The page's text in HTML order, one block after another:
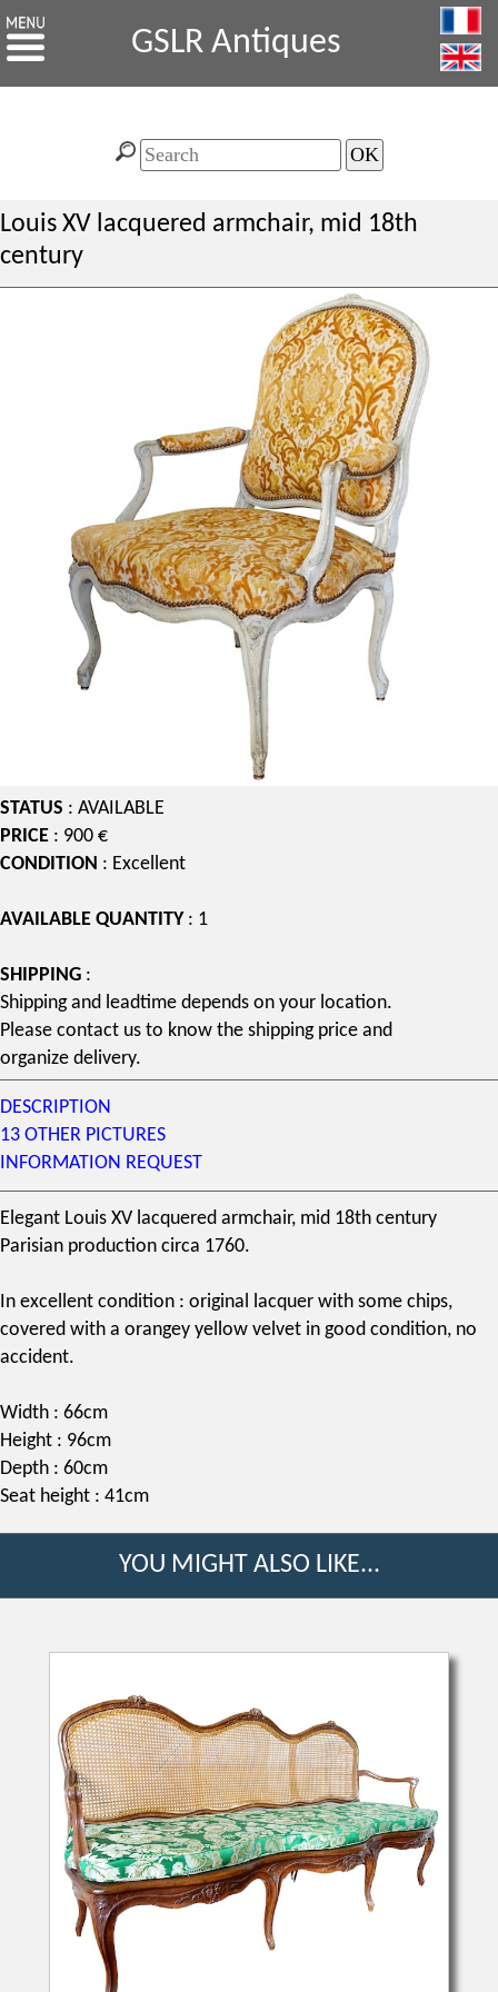
GSLR Antiques
Louis XV lacquered armchair, mid 18th
century
STATUS : AVAILABLE
PRICE : 900 €
CONDITION : Excellent
AVAILABLE QUANTITY: 1
SHIPPING :
Shipping and leadtime depends on your location.
Please contact us to know the shipping price and
organize delivery.
DESCRIPTION
13 OTHER PICTURES
INFORMATION REQUEST
Elegant Louis XV lacquered armchair, mid 18th century
Parisian production circa 1760.
In excellent condition : original lacquer with some chips,
covered with a orangey yellow velvet in good condition, no
accident.
Width : 66cm
Height : 96cm
Depth : 60cm
Seat height : 41cm
YOU MIGHT ALSO LIKE...